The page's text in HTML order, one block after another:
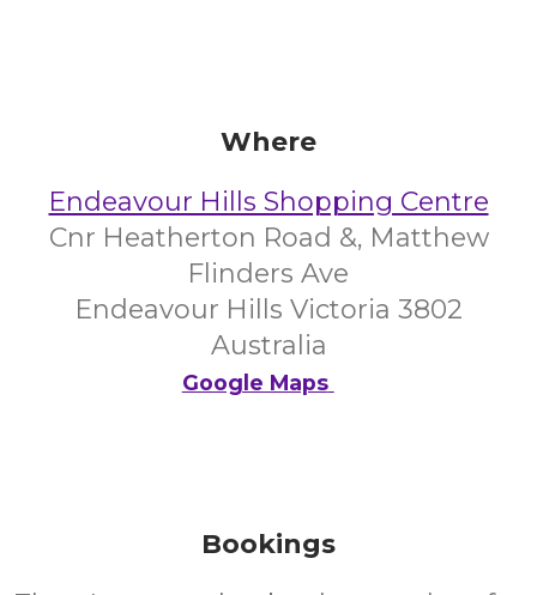
Where
Endeavour Hills Shopping Centre
Cnr Heatherton Road &, Matthew
Flinders Ave
Endeavour Hills Victoria 3802
Australia
Google Maps
Bookings